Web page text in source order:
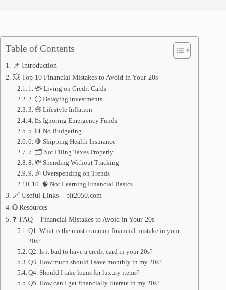
Table of Contents
📌 Introduction
💥 Top 10 Financial Mistakes to Avoid in Your 20s
1. 💳 Living on Credit Cards
2. 🕒 Delaying Investments
3. 🤑 Lifestyle Inflation
4. 📉 Ignoring Emergency Funds
5. 📊 No Budgeting
6. 🛑 Skipping Health Insurance
7. 🗂️ Not Filing Taxes Properly
8. 💸 Spending Without Tracking
9. 🎉 Overspending on Trends
10. 🧠 Not Learning Financial Basics
🔗 Useful Links – bit2050.com
🌐 Resources
❓ FAQ – Financial Mistakes to Avoid in Your 20s
Q1. What is the most common financial mistake in your
20s?
Q2. Is it bad to have a credit card in your 20s?
Q3. How much should I save monthly in my 20s?
Q4. Should I take loans for luxury items?
Q5. How can I get financially literate in my 20s?